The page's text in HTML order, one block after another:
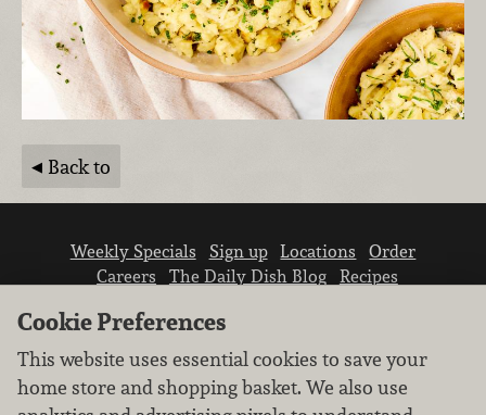
Back to
Weekly Specials Sign up Locations
Order
Careers
The Daily Dish Blog
Recipes
Cookie Preferences
This website uses essential cookies to save your
home store and shopping basket. We also use